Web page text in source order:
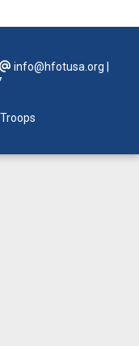
info@hfotusa.org